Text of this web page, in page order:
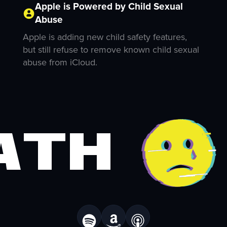
Apple is Powered by Child Sexual
Abuse
Apple is adding new child safety features,
but still refuse to remove known child sexual
abuse from iCloud.